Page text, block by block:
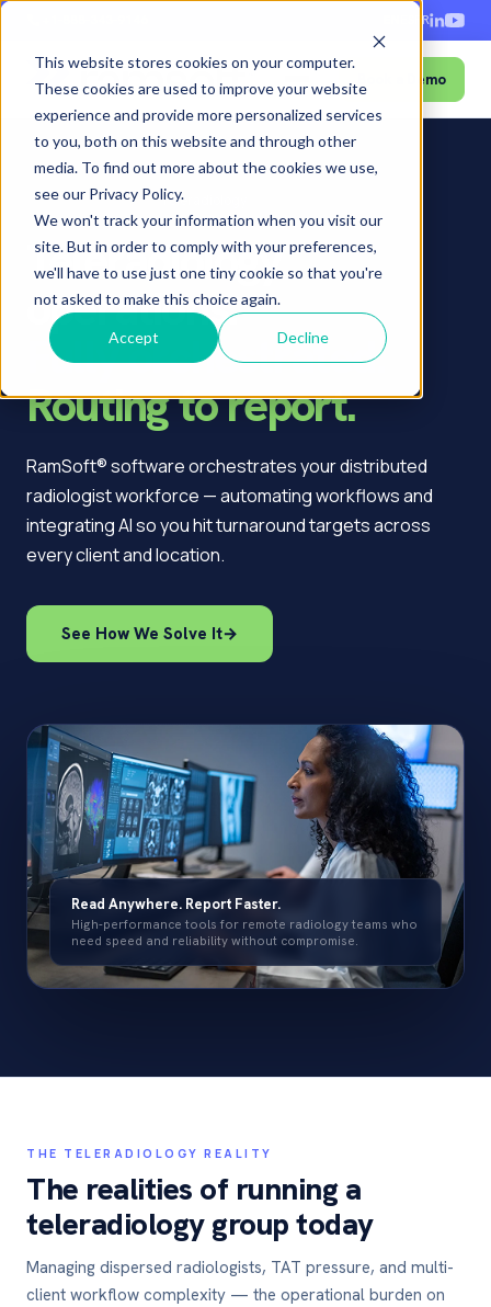
This website stores cookies on your computer.
These cookies are used to improve your website
experience and provide more personalized services
to you, both on this website and through other
media. To find out more about the cookies we use,
see our Privacy Policy.
We won't track your information when you visit our
site. But in order to comply with your preferences,
we'll have to use just one tiny cookie so that you're
not asked to make this choice again.
Accept Decline
FR
Menu Book a Demo
Home ›Who we serve›Teleradiology
Teleradiology
operations.
Fully orchestrated.
Routing to report.
RamSoft® software orchestrates your distributed
radiologist workforce — automating workflows and
integrating AI so you hit turnaround targets across
every client and location.
See How We Solve It→
Read Anywhere. Report Faster.
High-performance tools for remote radiology teams who
need speed and reliability without compromise.
THE TELERADIOLOGY REALITY
The realities of running a
teleradiology group today
Managing dispersed radiologists, TAT pressure, and multi-
client workflow complexity — the operational burden on